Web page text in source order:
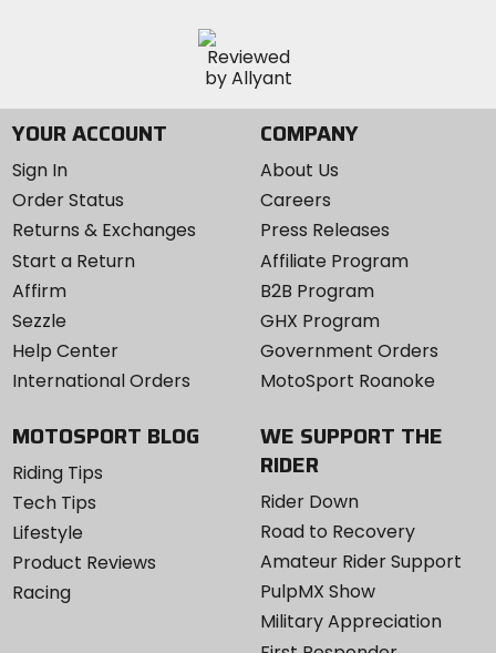
YOUR ACCOUNT
Sign In
Order Status
Returns & Exchanges
Start a Return
Affirm
Sezzle
Help Center
International Orders
COMPANY
About Us
Careers
Press Releases
Affiliate Program
B2B Program
GHX Program
Government Orders
MotoSport Roanoke
MOTOSPORT BLOG
Riding Tips
Tech Tips
Lifestyle
Product Reviews
Racing
WE SUPPORT THE
RIDER
Rider Down
Road to Recovery
Amateur Rider Support
PulpMX Show
Military Appreciation